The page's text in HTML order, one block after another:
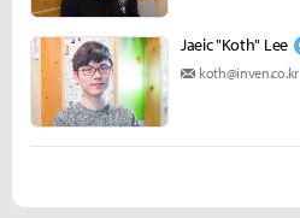
Jaeic "Koth" Lee
koth@inven.co.kr